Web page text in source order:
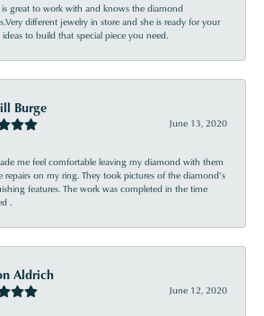
great to work with and knows the diamond
different jewelry in store and she is ready for your
to build that special piece you need.
Burge
June 13, 2020
me feel comfortable leaving my diamond with them
repairs on my ring. They took pictures of the diamond’s
features. The work was completed in the time
.
Aldrich
June 12, 2020